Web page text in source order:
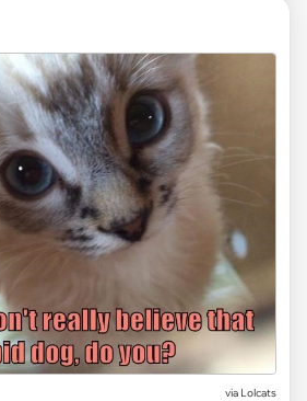
via Lolcats